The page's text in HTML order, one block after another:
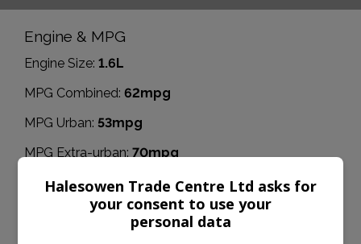
Engine & MPG
Engine Size: 1.6L
MPG Combined: 62mpg
MPG Urban: 53mpg
MPG Extra-urban: 70mpg
Dimensions & Weight
1,626mm
Halesowen Trade Centre Ltd asks for
your consent to use your
personal data